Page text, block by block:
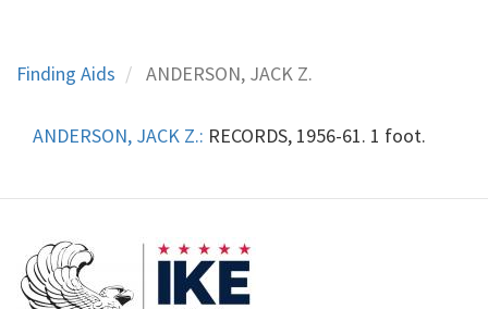
Finding Aids ANDERSON, JACK Z.
ANDERSON, JACK Z.: RECORDS, 1956-61. 1 foot.